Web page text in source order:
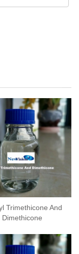
Trimethicone And
Dimethicone